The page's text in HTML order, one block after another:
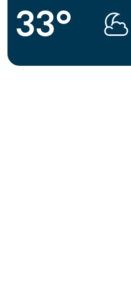
33°